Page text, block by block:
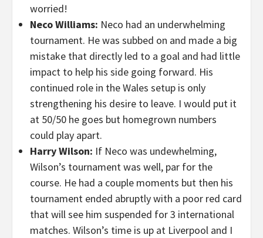
worried!
Neco Williams: Neco had an underwhelming
tournament. He was subbed on and made a big
mistake that directly led to a goal and had little
impact to help his side going forward. His
continued role in the Wales setup is only
strengthening his desire to leave. I would put it
at 50/50 he goes but homegrown numbers
could play apart.
Harry Wilson: If Neco was undewhelming,
Wilson’s tournament was well, par for the
course. He had a couple moments but then his
tournament ended abruptly with a poor red card
that will see him suspended for 3 international
matches. Wilson’s time is up at Liverpool and I